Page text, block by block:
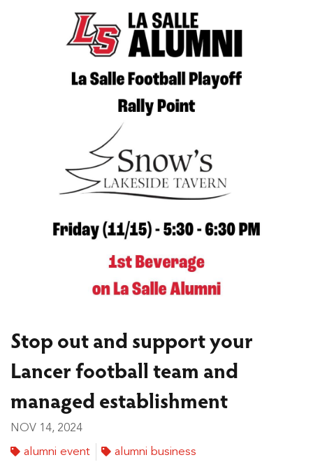
Stop out and support your
Lancer football team and
managed establishment
NOV 14, 2024
alumni event alumni business